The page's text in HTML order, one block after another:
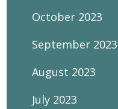
October 2023
September 2023
August 2023
July 2023